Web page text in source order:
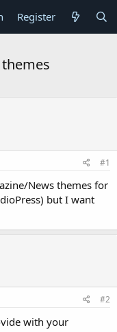
Register
#1
News themes for
but I want
#2
with your